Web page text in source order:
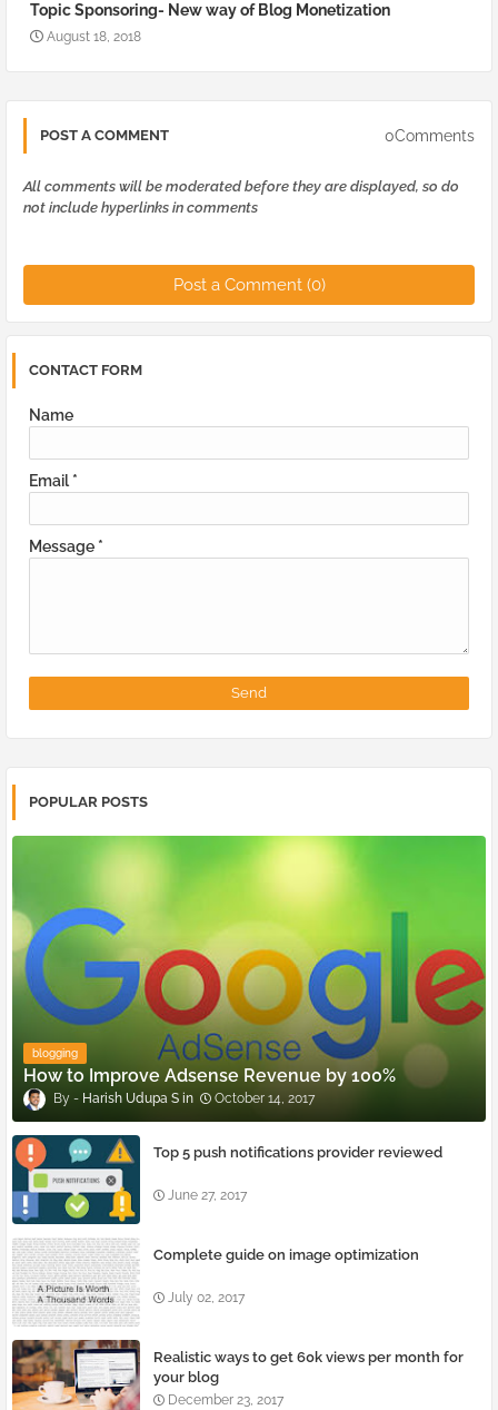
Topic Sponsoring- New way of Blog Monetization
August 18, 2018
POST A COMMENT 0Comments
All comments will be moderated before they are displayed, so do
not include hyperlinks in comments
Post a Comment (0)
CONTACT FORM
Name
Email *
Message *
POPULAR POSTS
blogging
How to Improve Adsense Revenue by 100%
Harish Udupa S October 14, 2017
Top 5 push notifications provider reviewed
June 27, 2017
Complete guide on image optimization
July 02, 2017
Realistic ways to get 60k views per month for
your blog
December 23, 2017